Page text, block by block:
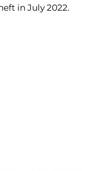
in July 2022.